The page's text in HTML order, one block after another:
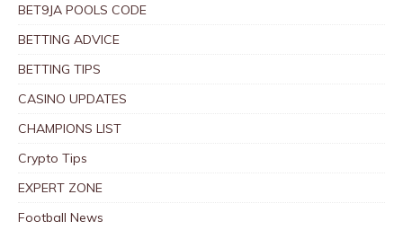
BET9JA POOLS CODE
BETTING ADVICE
BETTING TIPS
CASINO UPDATES
CHAMPIONS LIST
Crypto Tips
EXPERT ZONE
Football News